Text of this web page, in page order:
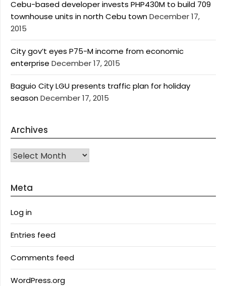
Cebu-based developer invests PHP430M to build 709
townhouse units in north Cebu townDecember 17,
2015
City gov’t eyes P75-M income from economic
enterprise December 17, 2015
Baguio City LGU presents traffic plan for holiday
seasonDecember 17, 2015
Archives
Archives
Meta
Log in
Entries feed
Comments feed
WordPress.org